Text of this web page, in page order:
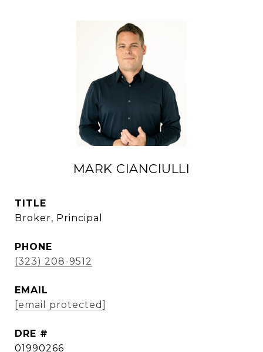
MARK CIANCIULLI
TITLE
Broker, Principal
PHONE
(323) 208-9512
EMAIL
[email protected]
DRE #
01990266